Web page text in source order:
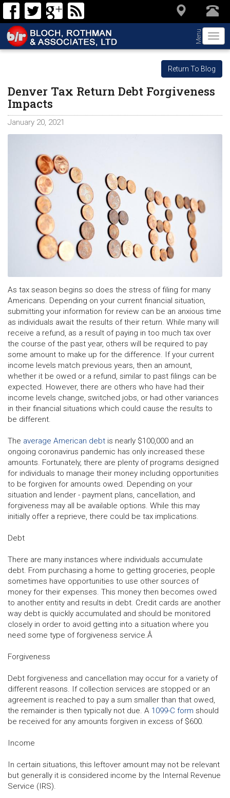
Menu
Return To Blog
Denver Tax Return Debt Forgiveness
Impacts
January 20, 2021
As tax season begins so does the stress of filing for many
Americans. Depending on your current financial situation,
submitting your information for review can be an anxious time
as individuals await the results of their return. While many will
receive a refund, as a result of paying in too much tax over
the course of the past year, others will be required to pay
some amount to make up for the difference. If your current
income levels match previous years, then an amount,
whether it be owed or a refund, similar to past filings can be
expected. However, there are others who have had their
income levels change, switched jobs, or had other variances
in their financial situations which could cause the results to
be different.
The average American debt is nearly $100,000 and an
ongoing coronavirus pandemic has only increased these
amounts. Fortunately, there are plenty of programs designed
for individuals to manage their money including opportunities
to be forgiven for amounts owed. Depending on your
situation and lender - payment plans, cancellation, and
forgiveness may all be available options. While this may
initially offer a reprieve, there could be tax implications.
Debt
There are many instances where individuals accumulate
debt. From purchasing a home to getting groceries, people
sometimes have opportunities to use other sources of
money for their expenses. This money then becomes owed
to another entity and results in debt. Credit cards are another
way debt is quickly accumulated and should be monitored
closely in order to avoid getting into a situation where you
need some type of forgiveness service.Â
Forgiveness
Debt forgiveness and cancellation may occur for a variety of
different reasons. If collection services are stopped or an
agreement is reached to pay a sum smaller than that owed,
the remainder is then typically not due. A 1099-C form should
be received for any amounts forgiven in excess of $600.
Income
In certain situations, this leftover amount may not be relevant
but generally it is considered income by the Internal Revenue
Service (IRS).